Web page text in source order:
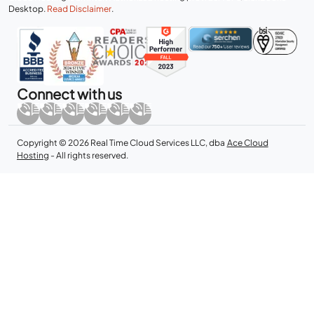
Desktop. Read Disclaimer.
Connect with us
Copyright © 2026 Real Time Cloud Services LLC, dba Ace Cloud
Hosting - All rights reserved.